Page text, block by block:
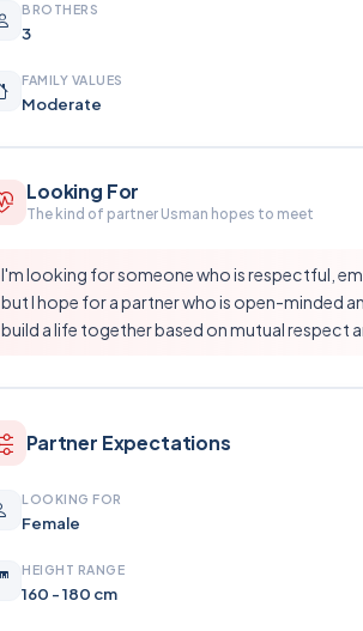
BROTHERS
3
FAMILY VALUES
Moderate
Looking For
The kind of partner Usman hopes to meet
I'm looking for someone who is respectful,
but I hope for a partner who is open-minded
build a life together based on mutual respect
Partner Expectations
LOOKING FOR
Female
HEIGHT RANGE
160 - 180 cm